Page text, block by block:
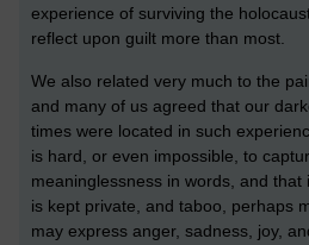
experience of surviving the
reflect upon guilt more than most.
We also related very much to the
and many of us agreed that our
times were located in such
is hard, or even impossible, to
meaninglessness in words, and that
is kept private, and taboo, perhaps
may express anger, sadness, joy,